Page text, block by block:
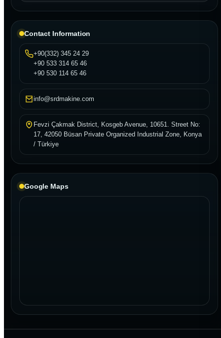
Contact Information
+90(332) 345 24 29
+90 533 314 65 46
+90 530 114 65 46
info@srdmakine.com
Fevzi Çakmak District, Kosgeb Avenue, 10651. Street No:
17, 42050 Büsan Private Organized Industrial Zone, Konya
/ Türkiye
Google Maps